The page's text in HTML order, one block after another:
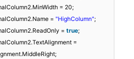
= 20;
= "HighColumn";
= true;
=